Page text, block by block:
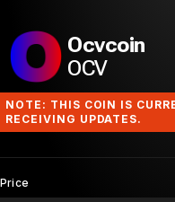
Ocvcoin
OCV
NOTE: THIS COIN IS
RECEIVING UPDATES.
Price